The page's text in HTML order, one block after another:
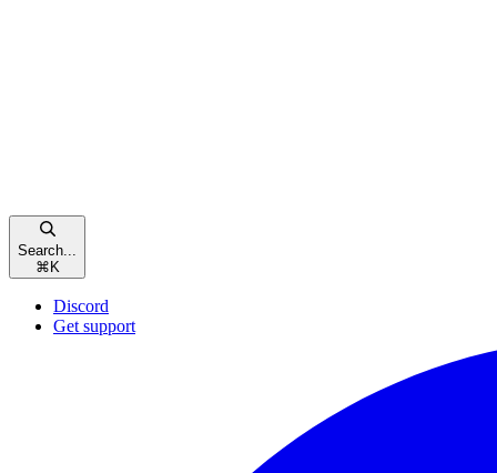
Search...
⌘K
Discord
Get support